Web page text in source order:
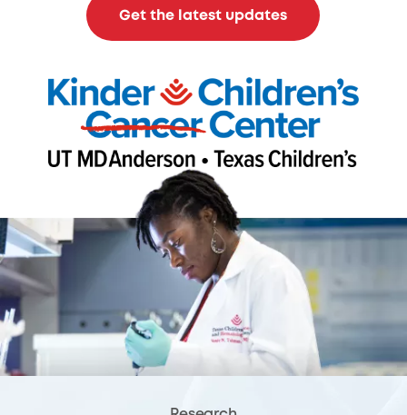
Get the latest updates